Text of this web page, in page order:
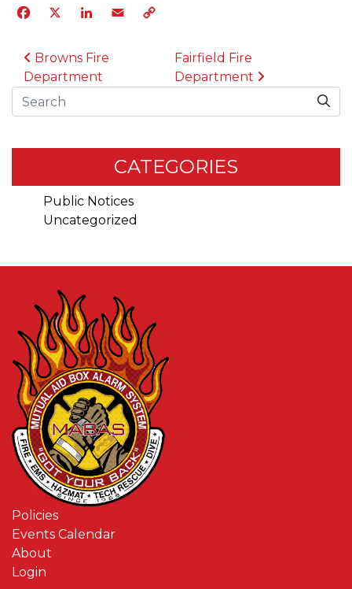
Facebook
X LinkedIn
Email
POST NAVIGATION
Browns Fire
Department
Fairfield Fire
Department
Search
CATEGORIES
Public Notices
Uncategorized
Policies
Events Calendar
About
Login